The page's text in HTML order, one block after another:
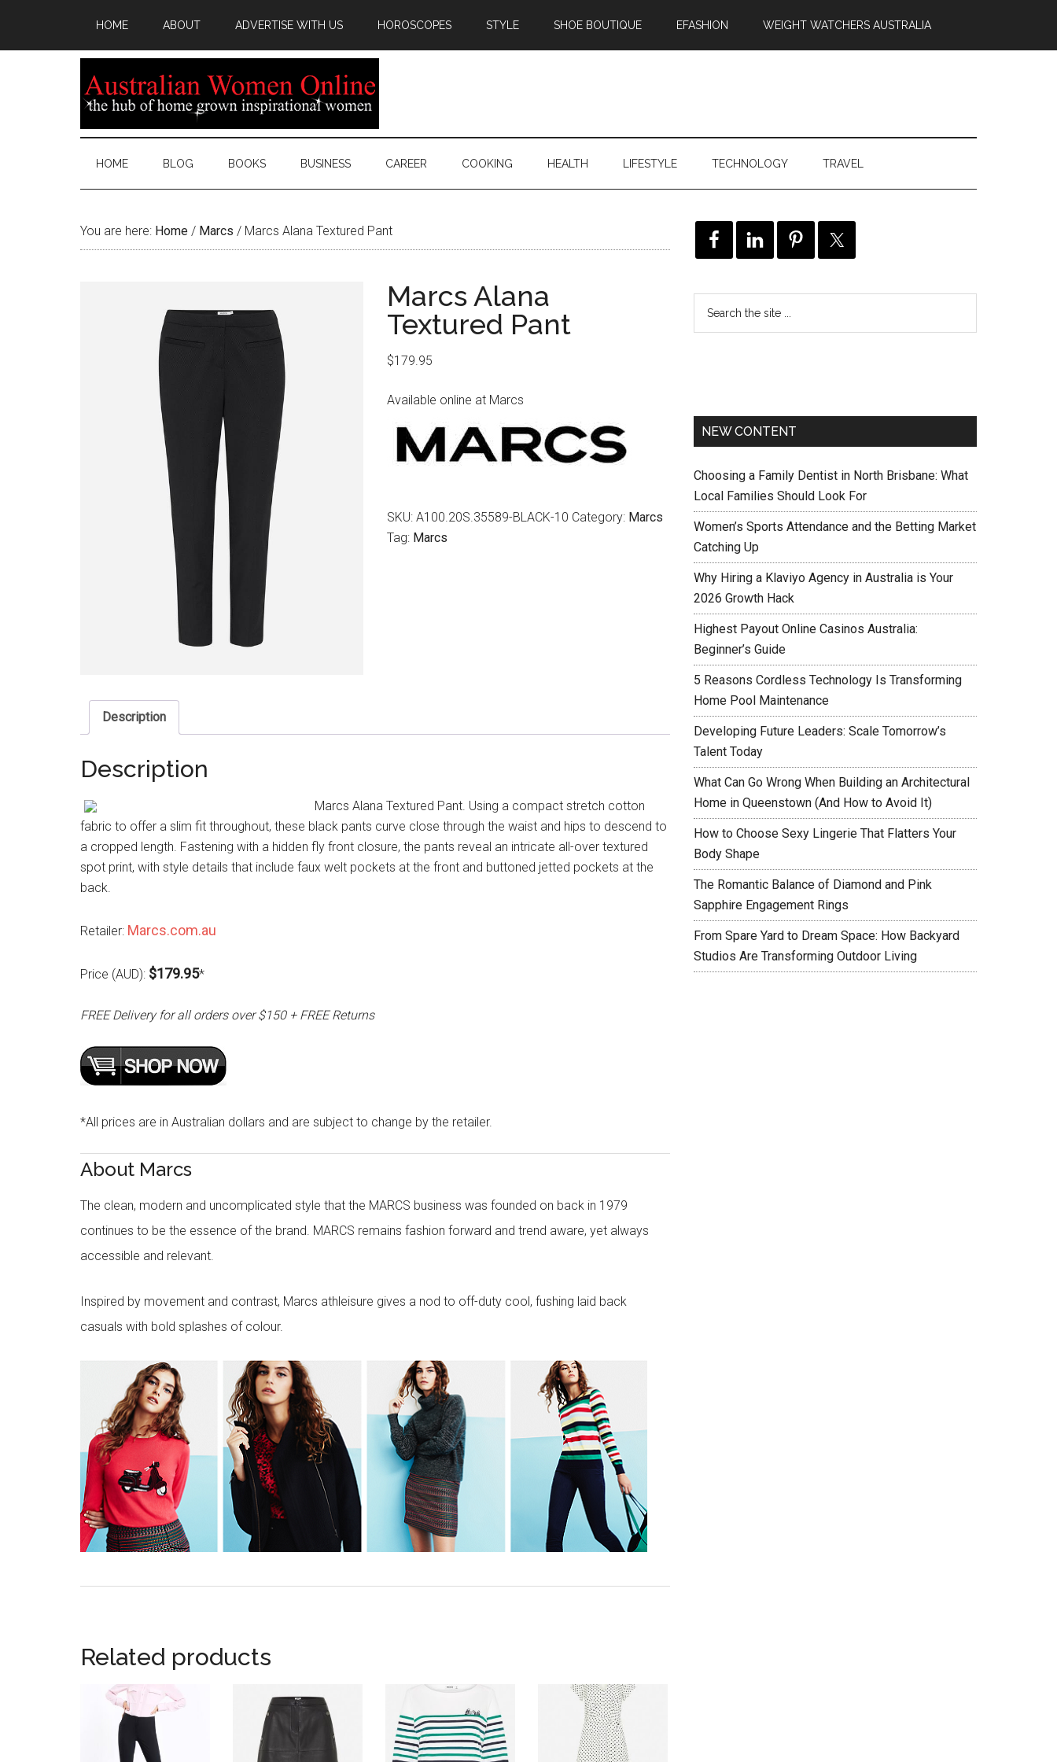
HOME ABOUT ADVERTISE WITH US HOROSCOPES STYLE SHOE BOUTIQUE EFASHION WEIGHT WATCHERS AUSTRALIA
HOME BLOG BOOKS BUSINESS CAREER COOKING HEALTH LIFESTYLE TECHNOLOGY TRAVEL
You are here: Home / Marcs / Marcs Alana Textured Pant
Marcs Alana
Textured Pant
$179.95
Available online at Marcs
SKU: A100.20S.35589-BLACK-10 Category: Marcs
Tag: Marcs
Description
Description
Marcs Alana Textured Pant. Using a compact stretch cotton
fabric to offer a slim fit throughout, these black pants curve close through the waist and hips to descend to
a cropped length. Fastening with a hidden fly front closure, the pants reveal an intricate all-over textured
spot print, with style details that include faux welt pockets at the front and buttoned jetted pockets at the
back.
Retailer: Marcs.com.au
Price (AUD): $179.95*
FREE Delivery for all orders over $150 + FREE Returns
*All prices are in Australian dollars and are subject to change by the retailer.
About Marcs
The clean, modern and uncomplicated style that the MARCS business was founded on back in 1979
continues to be the essence of the brand. MARCS remains fashion forward and trend aware, yet always
accessible and relevant.
Inspired by movement and contrast, Marcs athleisure gives a nod to off-duty cool, fushing laid back
casuals with bold splashes of colour.
Related products
NEW CONTENT
Choosing a Family Dentist in North Brisbane: What
Local Families Should Look For
Women’s Sports Attendance and the Betting Market
Catching Up
Why Hiring a Klaviyo Agency in Australia is Your
2026 Growth Hack
Highest Payout Online Casinos Australia:
Beginner’s Guide
5 Reasons Cordless Technology Is Transforming
Home Pool Maintenance
Developing Future Leaders: Scale Tomorrow’s
Talent Today
What Can Go Wrong When Building an Architectural
Home in Queenstown (And How to Avoid It)
How to Choose Sexy Lingerie That Flatters Your
Body Shape
The Romantic Balance of Diamond and Pink
Sapphire Engagement Rings
From Spare Yard to Dream Space: How Backyard
Studios Are Transforming Outdoor Living